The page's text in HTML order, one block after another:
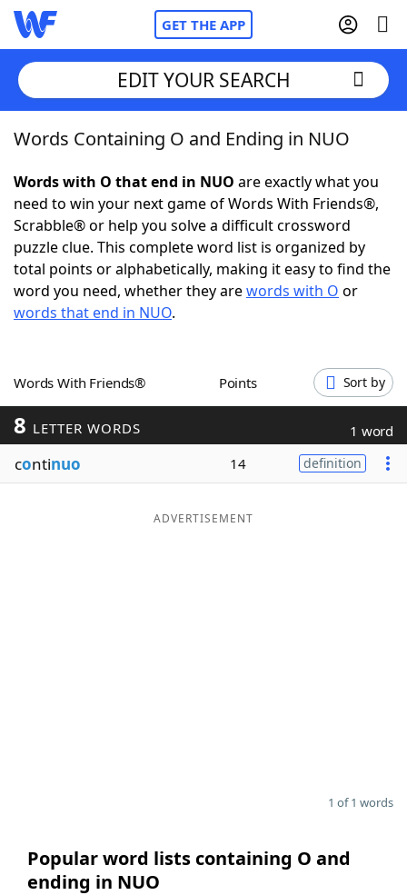
GET THE APP
Home
Words With FriendsCheat
NYT Crossplay Cheat
ScrabbleHelpers
Word GamesHelpers
Word ListMaker
Blog
EDIT YOUR SEARCH
Words Containing O and Ending in NUO
Words with O that end in NUO are exactly what you
need to win your next game of Words With Friends®,
Scrabble® or help you solve a difficult crossword
puzzle clue. This complete word list is organized by
total points or alphabetically, making it easy to find the
word you need, whether they arewords with O or
words that end in NUO.
Words With Friends® Points Sort by
8 LETTER WORDS 1 word
continuo 14 definition
ADVERTISEMENT
1 of 1 words
Popular word lists containing O and
ending in NUO